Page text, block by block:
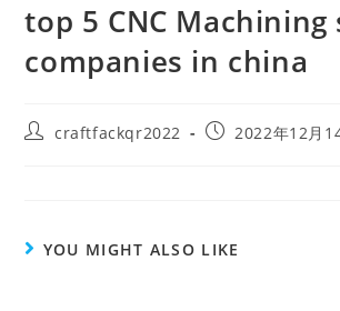
top 5 CNC Machining
companies in china
craftfackqr2022 2022年12月
YOU MIGHT ALSO LIKE